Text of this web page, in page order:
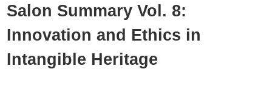
Salon Summary Vol. 8:
Innovation and Ethics in
Intangible Heritage